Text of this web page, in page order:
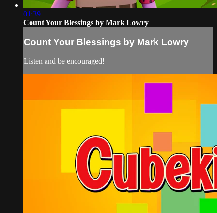
01:39
Count Your Blessings by Mark Lowry
Count Your Blessings by Mark Lowry
Listen and be encouraged!